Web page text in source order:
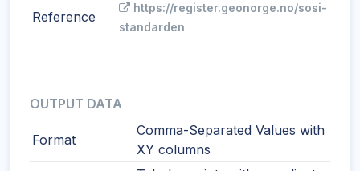
Reference
https://register.geonorge.no/sosi-
standarden
OUTPUT DATA
Format
Comma-Separated Values with
XY columns